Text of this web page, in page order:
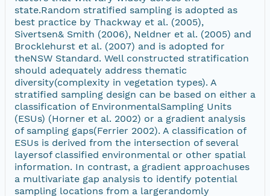
state.Random stratified sampling is adopted as
best practice by Thackway et al. (2005),
Sivertsen& Smith (2006), Neldner et al. (2005) and
Brocklehurst et al. (2007) and is adopted for
theNSW Standard. Well constructed stratification
should adequately address thematic
diversity(complexity in vegetation types). A
stratified sampling design can be based on either a
classification of EnvironmentalSampling Units
(ESUs) (Horner et al. 2002) or a gradient analysis
of sampling gaps(Ferrier 2002). A classification of
ESUs is derived from the intersection of several
layersof classified environmental or other spatial
information. In contrast, a gradient approachuses
a multivariate gap analysis to identify potential
sampling locations from a largerandomly